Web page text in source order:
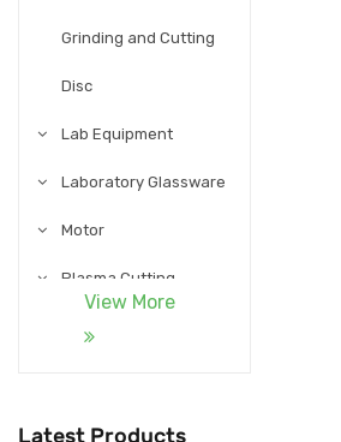
Grinding and Cutting
Disc
Lab Equipment
Laboratory Glassware
Motor
Plasma Cutting
View More
Latest Products